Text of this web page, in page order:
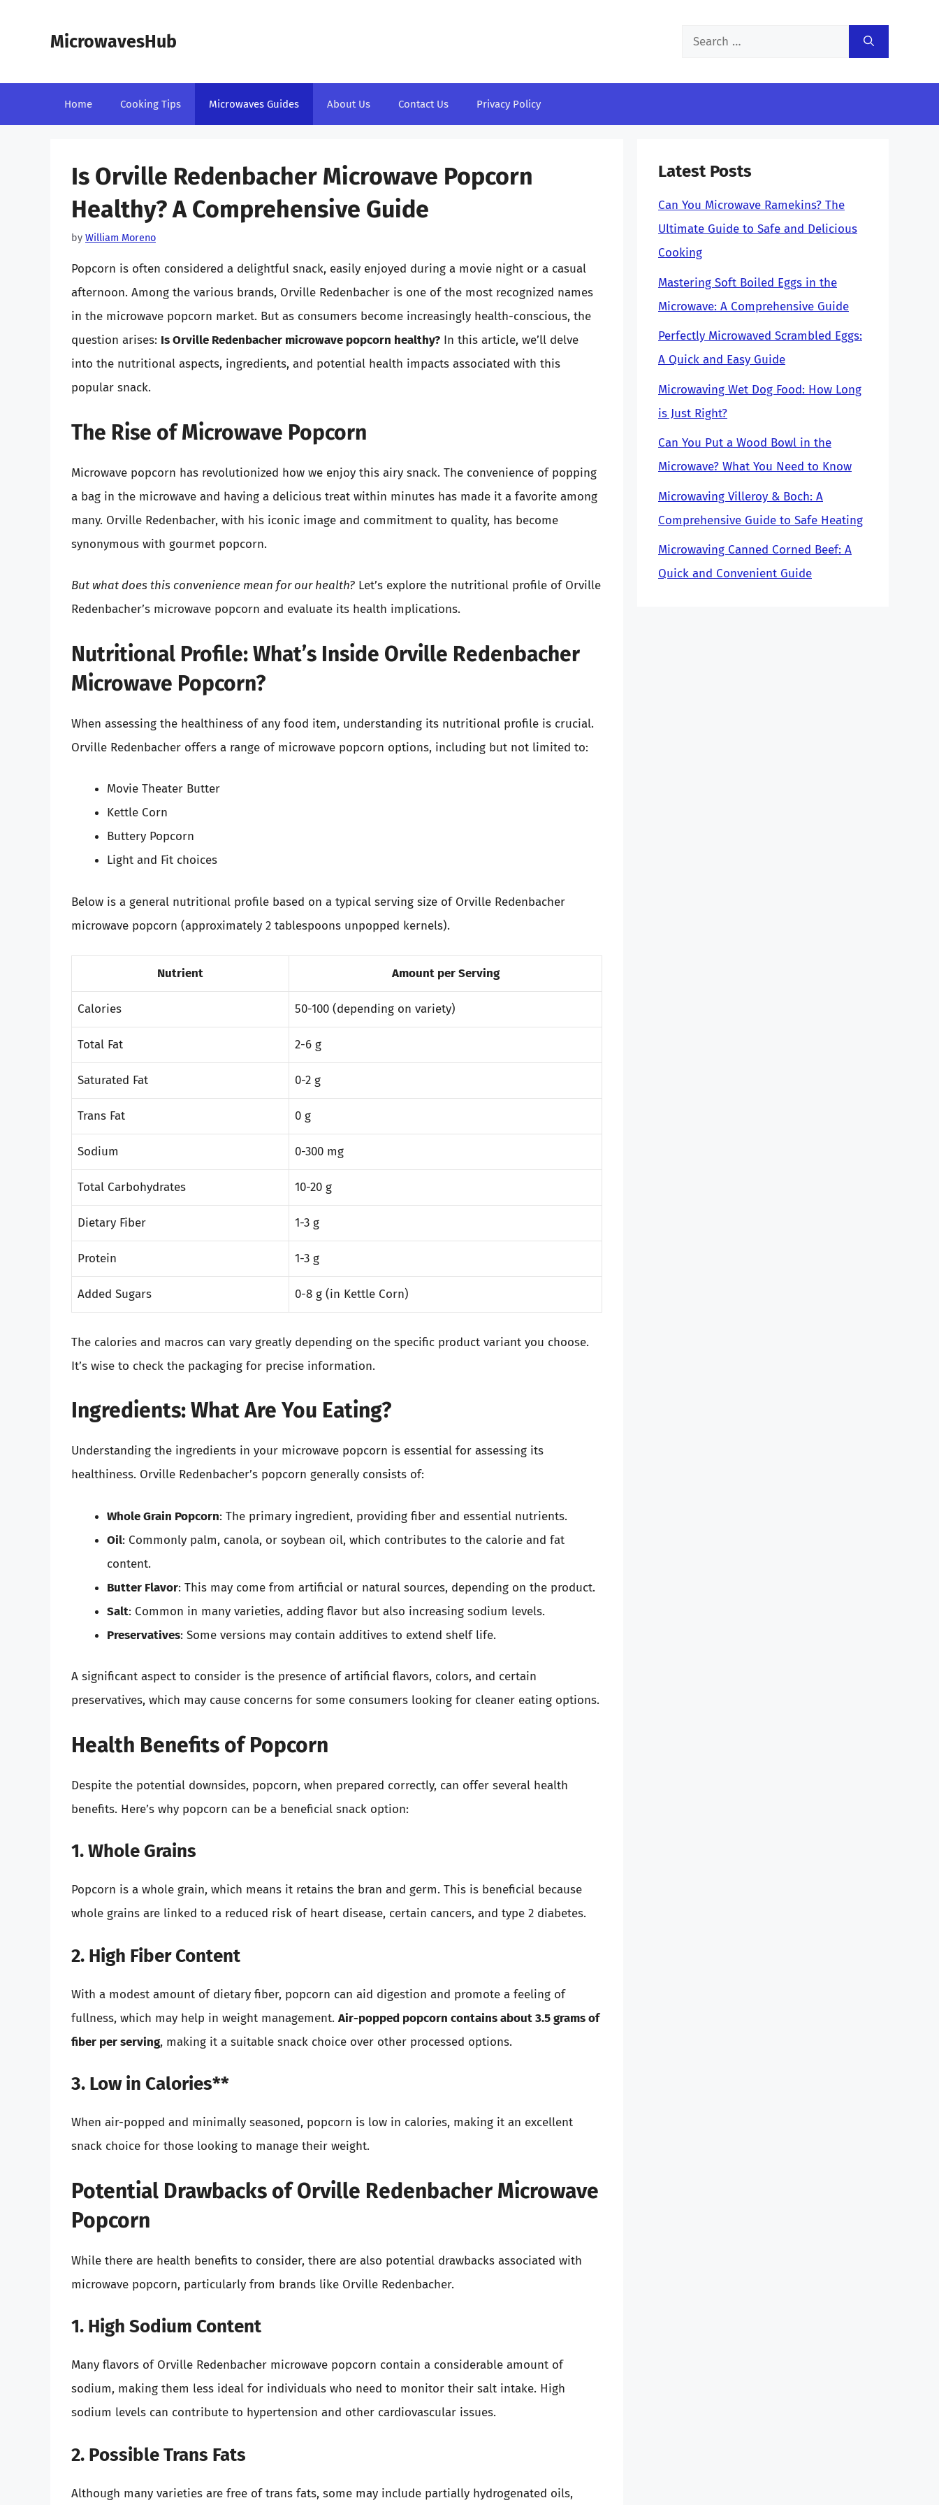
MicrowavesHub
Search
Home Cooking Tips Microwaves Guides About Us Contact Us Privacy Policy
Is Orville Redenbacher Microwave Popcorn
Healthy? A Comprehensive Guide
by William Moreno
Popcorn is often considered a delightful snack, easily enjoyed during a movie night or a casual
afternoon. Among the various brands, Orville Redenbacher is one of the most recognized names
in the microwave popcorn market. But as consumers become increasingly health-conscious, the
question arises: Is Orville Redenbacher microwave popcorn healthy? In this article, we’ll delve
into the nutritional aspects, ingredients, and potential health impacts associated with this
popular snack.
The Rise of Microwave Popcorn
Microwave popcorn has revolutionized how we enjoy this airy snack. The convenience of popping
a bag in the microwave and having a delicious treat within minutes has made it a favorite among
many. Orville Redenbacher, with his iconic image and commitment to quality, has become
synonymous with gourmet popcorn.
But what does this convenience mean for our health? Let’s explore the nutritional profile of Orville
Redenbacher’s microwave popcorn and evaluate its health implications.
Nutritional Profile: What’s Inside Orville Redenbacher
Microwave Popcorn?
When assessing the healthiness of any food item, understanding its nutritional profile is crucial.
Orville Redenbacher offers a range of microwave popcorn options, including but not limited to:
Movie Theater Butter
Kettle Corn
Buttery Popcorn
Light and Fit choices
Below is a general nutritional profile based on a typical serving size of Orville Redenbacher
microwave popcorn (approximately 2 tablespoons unpopped kernels).
Nutrient Amount per Serving
Calories 50-100 (depending on variety)
Total Fat 2-6 g
Saturated Fat 0-2 g
Trans Fat 0 g
Sodium 0-300 mg
Total Carbohydrates 10-20 g
Dietary Fiber 1-3 g
Protein 1-3 g
Added Sugars 0-8 g (in Kettle Corn)
The calories and macros can vary greatly depending on the specific product variant you choose.
It’s wise to check the packaging for precise information.
Ingredients: What Are You Eating?
Understanding the ingredients in your microwave popcorn is essential for assessing its
healthiness. Orville Redenbacher’s popcorn generally consists of:
Whole Grain Popcorn: The primary ingredient, providing fiber and essential nutrients.
Oil: Commonly palm, canola, or soybean oil, which contributes to the calorie and fat
content.
Butter Flavor: This may come from artificial or natural sources, depending on the product.
Salt: Common in many varieties, adding flavor but also increasing sodium levels.
Preservatives: Some versions may contain additives to extend shelf life.
A significant aspect to consider is the presence of artificial flavors, colors, and certain
preservatives, which may cause concerns for some consumers looking for cleaner eating options.
Health Benefits of Popcorn
Despite the potential downsides, popcorn, when prepared correctly, can offer several health
benefits. Here’s why popcorn can be a beneficial snack option:
1. Whole Grains
Popcorn is a whole grain, which means it retains the bran and germ. This is beneficial because
whole grains are linked to a reduced risk of heart disease, certain cancers, and type 2 diabetes.
2. High Fiber Content
With a modest amount of dietary fiber, popcorn can aid digestion and promote a feeling of
fullness, which may help in weight management. Air-popped popcorn contains about 3.5 grams of
fiber per serving, making it a suitable snack choice over other processed options.
3. Low in Calories**
When air-popped and minimally seasoned, popcorn is low in calories, making it an excellent
snack choice for those looking to manage their weight.
Potential Drawbacks of Orville Redenbacher Microwave
Popcorn
While there are health benefits to consider, there are also potential drawbacks associated with
microwave popcorn, particularly from brands like Orville Redenbacher.
1. High Sodium Content
Many flavors of Orville Redenbacher microwave popcorn contain a considerable amount of
sodium, making them less ideal for individuals who need to monitor their salt intake. High
sodium levels can contribute to hypertension and other cardiovascular issues.
2. Possible Trans Fats
Although many varieties are free of trans fats, some may include partially hydrogenated oils,
Latest Posts
Can You Microwave Ramekins? The
Ultimate Guide to Safe and Delicious
Cooking
Mastering Soft Boiled Eggs in the
Microwave: A Comprehensive Guide
Perfectly Microwaved Scrambled Eggs:
A Quick and Easy Guide
Microwaving Wet Dog Food: How Long
is Just Right?
Can You Put a Wood Bowl in the
Microwave? What You Need to Know
Microwaving Villeroy & Boch: A
Comprehensive Guide to Safe Heating
Microwaving Canned Corned Beef: A
Quick and Convenient Guide